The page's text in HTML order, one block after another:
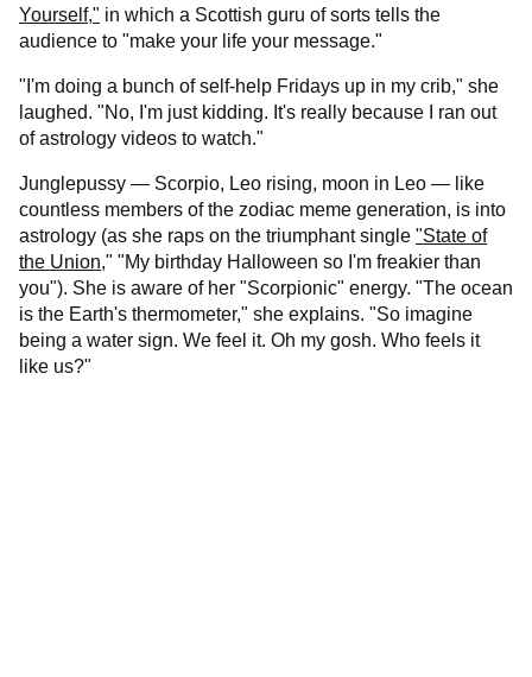
Yourself," in which a Scottish guru of sorts tells the
audience to "make your life your message."
"I'm doing a bunch of self-help Fridays up in my crib," she
laughed. "No, I'm just kidding. It's really because I ran out
of astrology videos to watch."
Junglepussy — Scorpio, Leo rising, moon in Leo — like
countless members of the zodiac meme generation, is into
astrology (as she raps on the triumphant single "State of
the Union," "My birthday Halloween so I'm freakier than
you"). She is aware of her "Scorpionic" energy. "The ocean
is the Earth's thermometer," she explains. "So imagine
being a water sign. We feel it. Oh my gosh. Who feels it
like us?"